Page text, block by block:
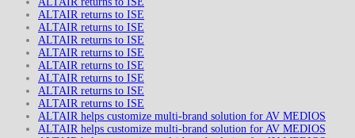
ALTAIR returns to ISE
ALTAIR returns to ISE
ALTAIR returns to ISE
ALTAIR returns to ISE
ALTAIR returns to ISE
ALTAIR returns to ISE
ALTAIR returns to ISE
ALTAIR returns to ISE
ALTAIR helps customize multi-brand solution for AV MEDIOS
ALTAIR helps customize multi-brand solution for AV MEDIOS